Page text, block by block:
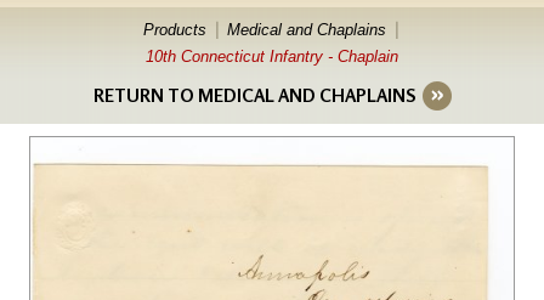
Products
Medical and Chaplains
10th Connecticut Infantry - Chaplain
RETURN TO MEDICAL AND CHAPLAINS